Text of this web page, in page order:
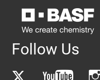
Follow Us